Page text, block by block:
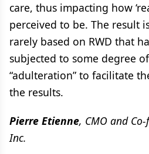
care, thus impacting how
perceived to be. The result
rarely based on RWD that
subjected to some degree
“adulteration” to facilitate
the results.
Pierre Etienne, CMO and
Inc.